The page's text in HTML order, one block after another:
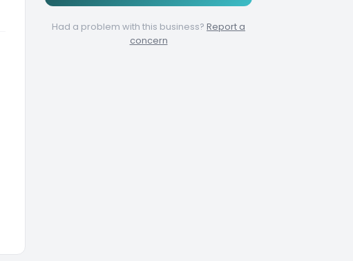
Had a problem with this business? Report a
concern